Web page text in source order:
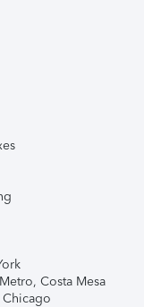
Costa Mesa
Chicago